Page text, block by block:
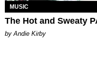
MUSIC
The Hot and Sweaty
by Andie Kirby